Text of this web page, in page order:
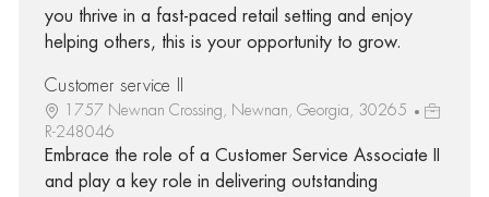
you thrive in a fast-paced retail setting and enjoy
helping others, this is your opportunity to grow.
Customer service II
1757 Newnan Crossing, Newnan, Georgia, 30265
R-248046
Embrace the role of a Customer Service Associate II
and play a key role in delivering outstanding